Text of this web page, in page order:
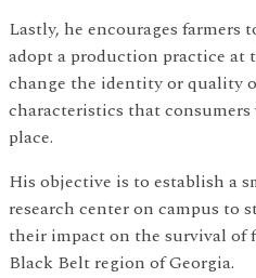
Lastly, he encourages farmers
adopt a production practice at
change the identity or quality
characteristics that
place.
His objective is to establish a
research center on campus to
their impact on the survival of
Black Belt region of Georgia.